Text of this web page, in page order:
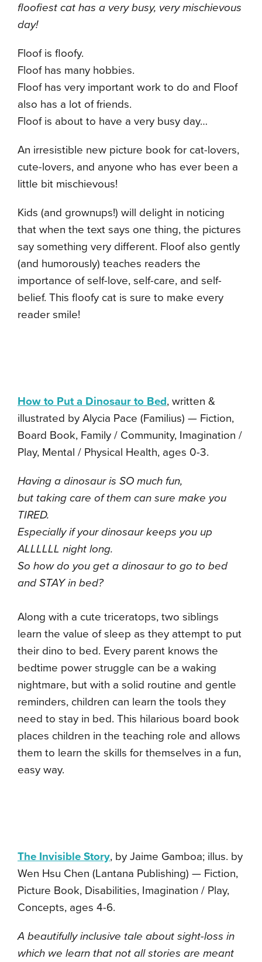
floofiest cat has a very busy, very mischievous
day!
Floof is floofy.
Floof has many hobbies.
Floof has very important work to do and Floof
also has a lot of friends.
Floof is about to have a very busy day…
An irresistible new picture book for cat-lovers,
cute-lovers, and anyone who has ever been a
little bit mischievous!
Kids (and grownups!) will delight in noticing
that when the text says one thing, the pictures
say something very different. Floof also gently
(and humorously) teaches readers the
importance of self-love, self-care, and self-
belief. This floofy cat is sure to make every
reader smile!
How to Put a Dinosaur to Bed, written &
illustrated by Alycia Pace (Familius) — Fiction,
Board Book, Family / Community, Imagination /
Play, Mental / Physical Health, ages 0-3.
Having a dinosaur is SO much fun,
but taking care of them can sure make you
TIRED.
Especially if your dinosaur keeps you up
ALLLLLL night long.
So how do you get a dinosaur to go to bed
and STAY in bed?
Along with a cute triceratops, two siblings
learn the value of sleep as they attempt to put
their dino to bed. Every parent knows the
bedtime power struggle can be a waking
nightmare, but with a solid routine and gentle
reminders, children can learn the tools they
need to stay in bed. This hilarious board book
places children in the teaching role and allows
them to learn the skills for themselves in a fun,
easy way.
The Invisible Story, by Jaime Gamboa; illus. by
Wen Hsu Chen (Lantana Publishing) — Fiction,
Picture Book, Disabilities, Imagination / Play,
Concepts, ages 4-6.
A beautifully inclusive tale about sight-loss in
which we learn that not all stories are meant